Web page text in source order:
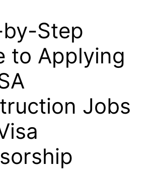
Step
to Applying
Jobs